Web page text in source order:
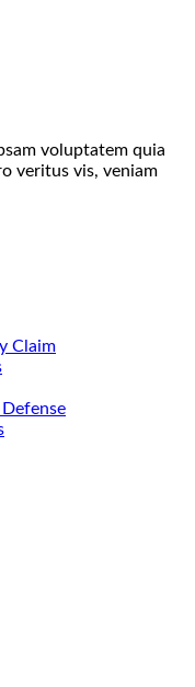
voluptatem quia
veritus vis, veniam
Claim